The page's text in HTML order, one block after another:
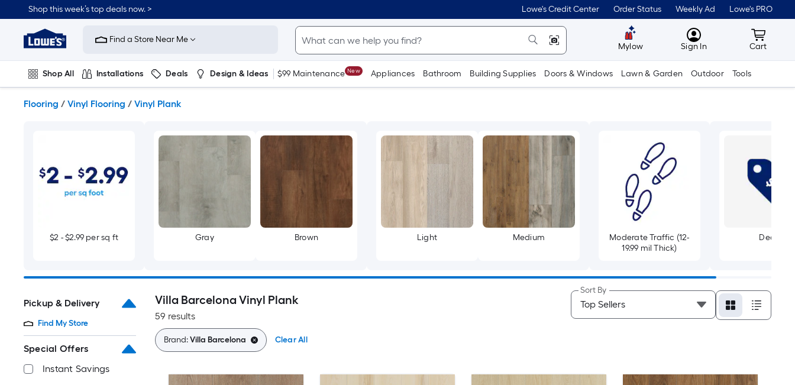
to
content
Shop this week’s top deals now. > Lowe's Credit Center Order Status Weekly Ad Lowe's PRO
Link
to
Improvement
Home
Page
Find a Store Near Me
Mylow MyLowes
Sign In Cart
Cart
Shop All Installations Deals Design & Ideas $99 Maintenance New Appliances Bathroom Building Supplies Doors & Windows Lawn & Garden Outdoor Tools
Flooring / Vinyl Flooring / Vinyl Plank
$2 - $2.99 per sq ft Gray Brown Light Medium
Moderate Traffic (12-
19.99 mil Thick)
Deals
Pickup & Delivery
Find My Store
Special Offers
Instant Savings
Villa Barcelona Vinyl Plank
59 results
Sort By
Brand:Villa Barcelona Clear All